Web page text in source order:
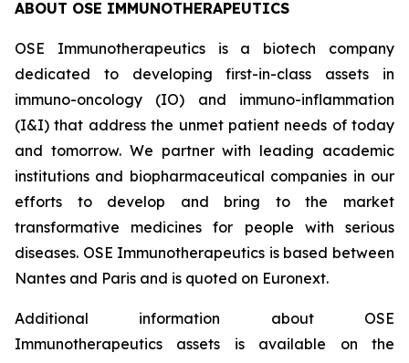
ABOUT OSE IMMUNOTHERAPEUTICS
OSE Immunotherapeutics is a biotech company
dedicated to developing first-in-class assets in
immuno-oncology (IO) and immuno-inflammation
(I&I) that address the unmet patient needs of today
and tomorrow. We partner with leading academic
institutions and biopharmaceutical companies in our
efforts to develop and bring to the market
transformative medicines for people with serious
diseases. OSE Immunotherapeutics is based between
Nantes and Paris and is quoted on Euronext.
Additional information about OSE
Immunotherapeutics assets is available on the